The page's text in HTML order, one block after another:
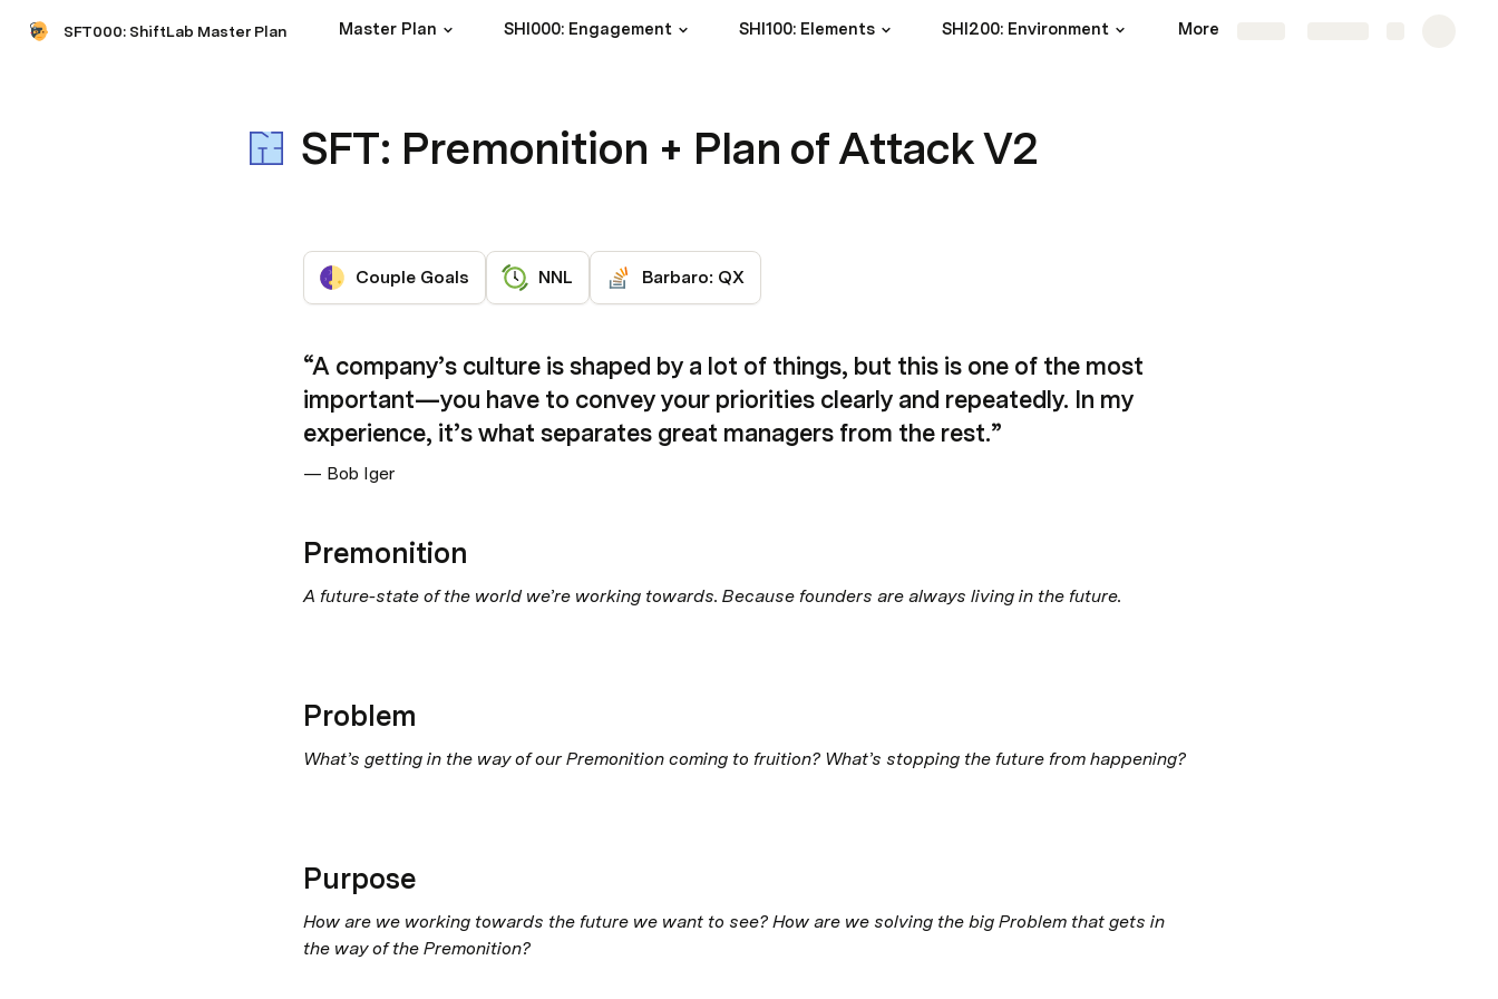
SFT000: ShiftLab Master Plan Master Plan SHI000: Engagement SHI100: Elements SHI200: Environment More
SFT: Premonition + Plan of Attack V2
Couple Goals NNL Barbaro: QX
“A company’s culture is shaped by a lot of things, but this is one of the most
important—you have to convey your priorities clearly and repeatedly. In my
experience, it’s what separates great managers from the rest.”
— Bob Iger
Premonition
A future-state of the world we’re working towards. Because founders are always living in the future.
Problem
What’s getting in the way of our Premonition coming to fruition? What’s stopping the future from happening?
Purpose
How are we working towards the future we want to see? How are we solving the big Problem that gets in
the way of the Premonition?